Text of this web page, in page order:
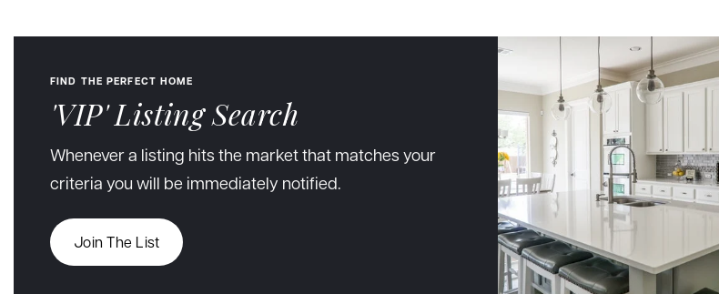
FIND THE PERFECT HOME
'VIP' Listing Search
Whenever a listing hits the market that matches your
criteria you will be immediately notified.
Join The List